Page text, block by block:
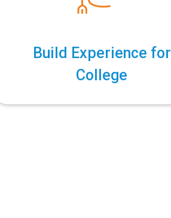
Build Experience for
College